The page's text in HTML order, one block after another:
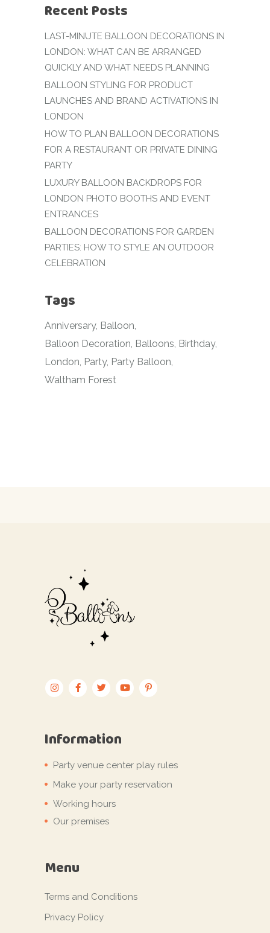
Recent Posts
LAST-MINUTE BALLOON DECORATIONS IN
LONDON: WHAT CAN BE ARRANGED
QUICKLY AND WHAT NEEDS PLANNING
BALLOON STYLING FOR PRODUCT
LAUNCHES AND BRAND ACTIVATIONS IN
LONDON
HOW TO PLAN BALLOON DECORATIONS
FOR A RESTAURANT OR PRIVATE DINING
PARTY
LUXURY BALLOON BACKDROPS FOR
LONDON PHOTO BOOTHS AND EVENT
ENTRANCES
BALLOON DECORATIONS FOR GARDEN
PARTIES: HOW TO STYLE AN OUTDOOR
CELEBRATION
Tags
Anniversary Balloon
Balloon Decoration Balloons Birthday
London Party Party Balloon
Waltham Forest
Information
Party venue center play rules
Make your party reservation
Working hours
Our premises
Menu
Terms and Conditions
Privacy Policy